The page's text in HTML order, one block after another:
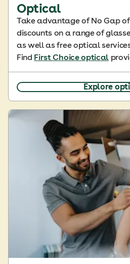
Optical
Take advantage of No Gap
discounts on a range of
as well as free optical
Find First Choice optical
Explore